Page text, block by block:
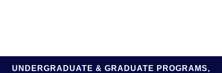
UNDERGRADUATE & GRADUATE PROGRAMS,